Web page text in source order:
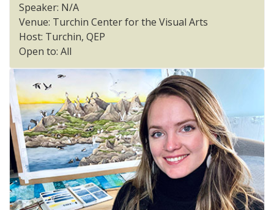
Speaker: N/A
Venue: Turchin Center for the Visual Arts
Host: Turchin, QEP
Open to: All